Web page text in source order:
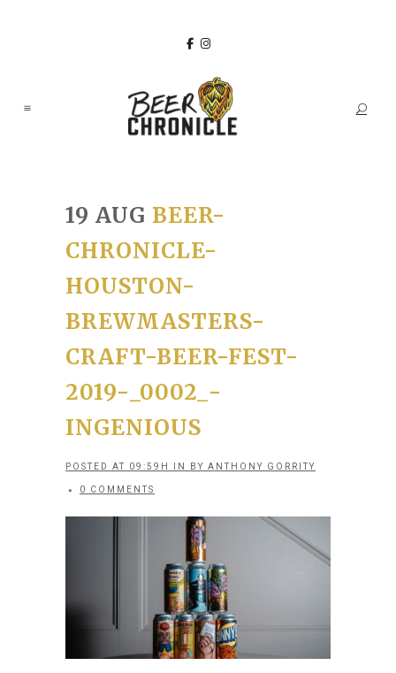
19 AUG BEER-
CHRONICLE-
HOUSTON-
BREWMASTERS-
CRAFT-BEER-FEST-
2019-_0002_-
INGENIOUS
POSTED AT 09:59H IN BY ANTHONY GORRITY
0 COMMENTS